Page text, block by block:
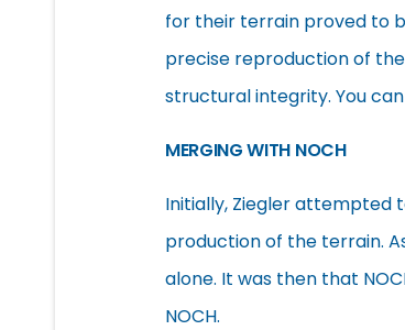
for their terrain proved to
precise reproduction of
structural integrity. You
MERGING WITH NOCH
Initially, Ziegler attempted
production of the terrain.
alone. It was then that
NOCH.